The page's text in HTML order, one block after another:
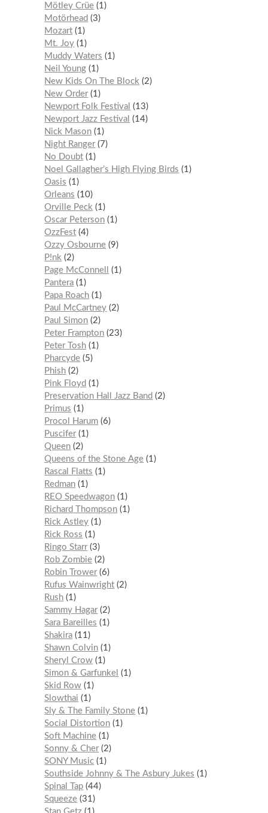
Mötley Crüe 1
Motörhead
3
Mozart 1
Mt. Joy 1
Muddy Waters
1
Neil Young 1
New Kids On The Block
2
New Order 1
Newport Folk Festival
13
Newport Jazz Festival
14
Nick Mason 1
Night Ranger 7
No Doubt 1
Noel Gallagher’s High Flying Birds
1
Oasis
1
Orleans
10
Orville Peck
1
Oscar Peterson 1
OzzFest 4
Ozzy Osbourne 9
P!nk
2
Page McConnell
1
Pantera 1
Papa Roach 1
Paul McCartney 2
Paul Simon 2
Peter Frampton 23
Peter Tosh 1
Pharcyde 5
Phish 2
Pink Floyd
1
Preservation Hall Jazz Band
2
Primus
1
Procol Harum 6
Puscifer 1
Queen 2
Queens of the Stone Age 1
Rascal Flatts
1
Redman 1
REO Speedwagon 1
Richard Thompson 1
Rick Astley 1
Rick Ross
1
Ringo Starr 3
Rob Zombie 2
Robin Trower 6
Rufus Wainwright 2
Rush 1
Sammy Hagar 2
Sara Bareilles
1
Shakira 11
Shawn Colvin 1
Sheryl Crow 1
Simon & Garfunkel
1
Skid Row 1
Slowthai
1
Sly & The Family Stone 1
Social Distortion 1
Soft Machine 1
Sonny & Cher 2
SONY Music 1
Southside Johnny & The Asbury Jukes
1
Spinal Tap 44
Squeeze 31